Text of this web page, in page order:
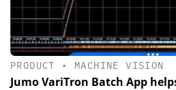
PRODUCT • MACHINE VISION
Jumo VariTron Batch App